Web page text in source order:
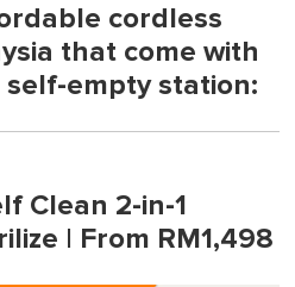
cordless
that come with
empty station:
Clean 2-in-1
| From RM1,498